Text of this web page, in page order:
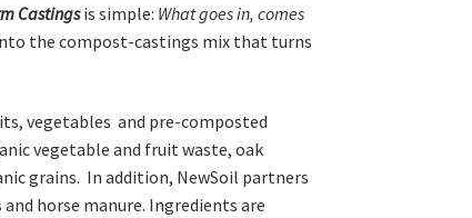
Castingsis simple: What goes in, comes
the compost-castings mix that turns
vegetables and pre-composted
vegetable and fruit waste, oak
grains. In addition, NewSoil partners
horse manure. Ingredients are